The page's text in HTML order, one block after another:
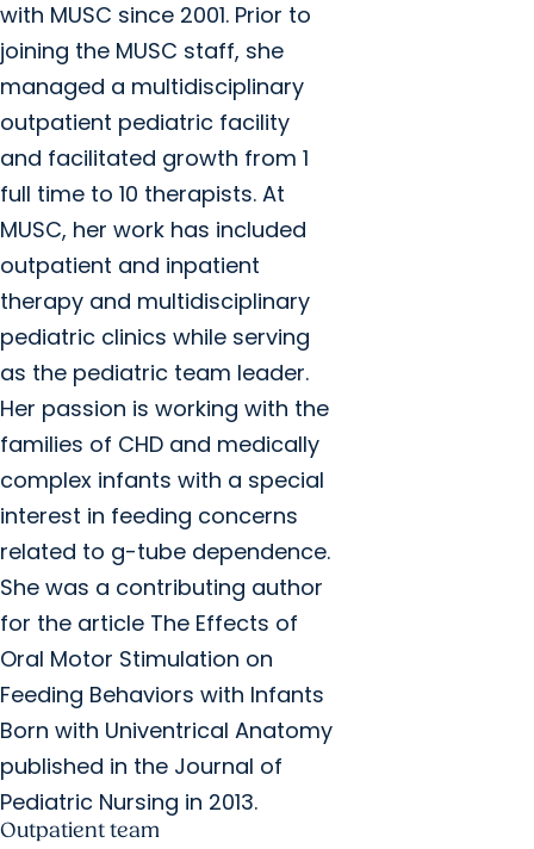
with MUSC since 2001. Prior to
joining the MUSC staff, she
managed a multidisciplinary
outpatient pediatric facility
and facilitated growth from 1
full time to 10 therapists. At
MUSC, her work has included
outpatient and inpatient
therapy and multidisciplinary
pediatric clinics while serving
as the pediatric team leader.
Her passion is working with the
families of CHD and medically
complex infants with a special
interest in feeding concerns
related to g-tube dependence.
She was a contributing author
for the article The Effects of
Oral Motor Stimulation on
Feeding Behaviors with Infants
Born with Univentrical Anatomy
published in the Journal of
Pediatric Nursing in 2013.
Outpatient team